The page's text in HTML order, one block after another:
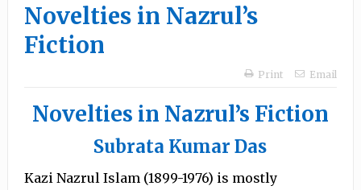
Novelties in Nazrul’s
Fiction
Print Email
Novelties in Nazrul’s Fiction
Subrata Kumar Das
Kazi Nazrul Islam (1899-1976) is mostly